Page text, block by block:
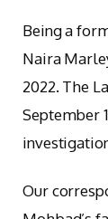
Being a
Naira
2022. The
September
Our